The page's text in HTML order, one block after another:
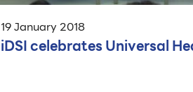
19 January 2018
iDSI celebrates Universal